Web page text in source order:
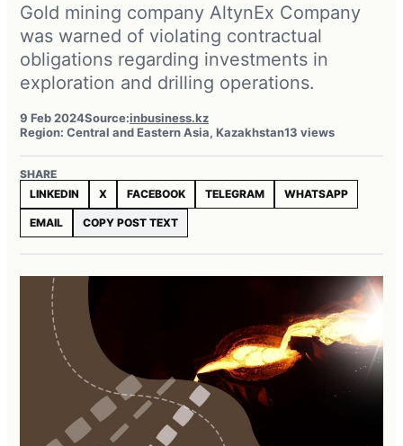
Gold mining company AltynEx Company
was warned of violating contractual
obligations regarding investments in
exploration and drilling operations.
9 Feb 2024Source:inbusiness.kz
Region: Central and Eastern Asia, Kazakhstan13 views
SHARE
LINKEDIN
X FACEBOOK TELEGRAM WHATSAPP
EMAIL COPY POST TEXT